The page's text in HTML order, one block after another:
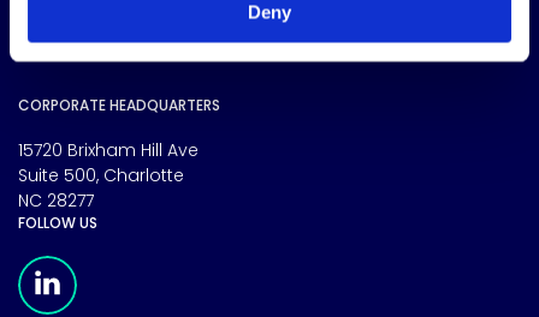
Deny
The science of solutions.
CORPORATE HEADQUARTERS
15720 Brixham Hill Ave
Suite 500, Charlotte
NC 28277
FOLLOW US